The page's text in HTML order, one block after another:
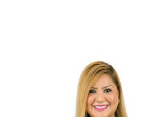
Hawaii Gas 120th